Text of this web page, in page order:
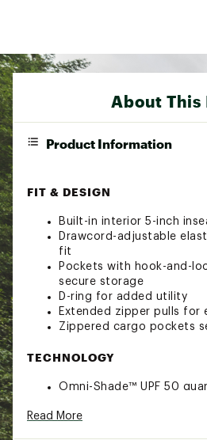
About This
Product Information
FIT & DESIGN
Built-in interior 5-inch
Drawcord-adjustable
fit
Pockets with hook-and-
secure storage
D-ring for added utility
Extended zipper pulls for
Zippered cargo pockets
TECHNOLOGY
Omni-Shade™ UPF 50
modified fibers to block
Read More